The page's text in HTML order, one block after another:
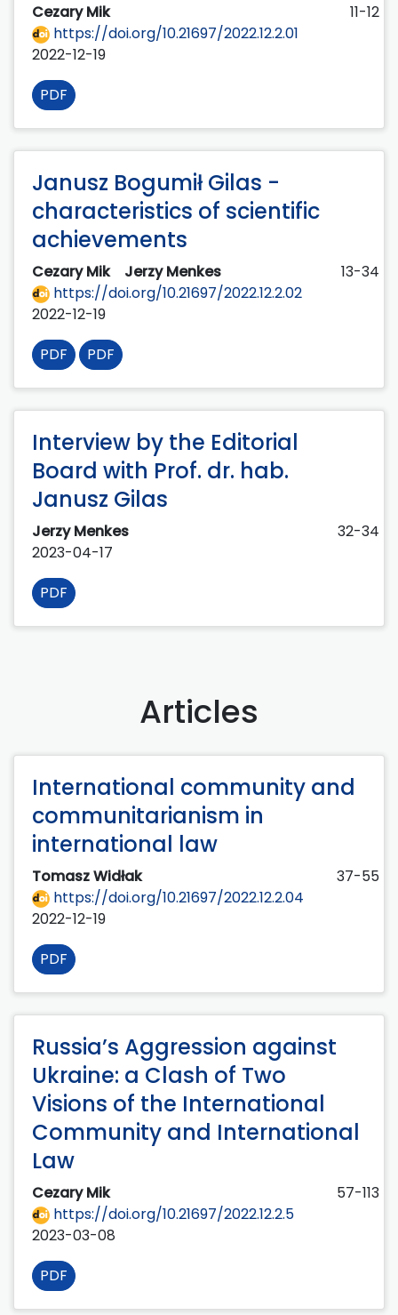
Cezary Mik
11-12
https://doi.org/10.21697/2022.12.2.01
2022-12-19
PDF
Janusz Bogumił Gilas -
characteristics of scientific
achievements
Cezary Mik Jerzy Menkes
13-34
https://doi.org/10.21697/2022.12.2.02
2022-12-19
PDF
PDF
Interview by the Editorial
Board with Prof. dr. hab.
Janusz Gilas
Jerzy Menkes
32-34
2023-04-17
PDF
Articles
International community and
communitarianism in
international law
Tomasz Widłak
37-55
https://doi.org/10.21697/2022.12.2.04
2022-12-19
PDF
Russia’s Aggression against
Ukraine: a Clash of Two
Visions of the International
Community and International
Law
Cezary Mik
57-113
https://doi.org/10.21697/2022.12.2.5
2023-03-08
PDF